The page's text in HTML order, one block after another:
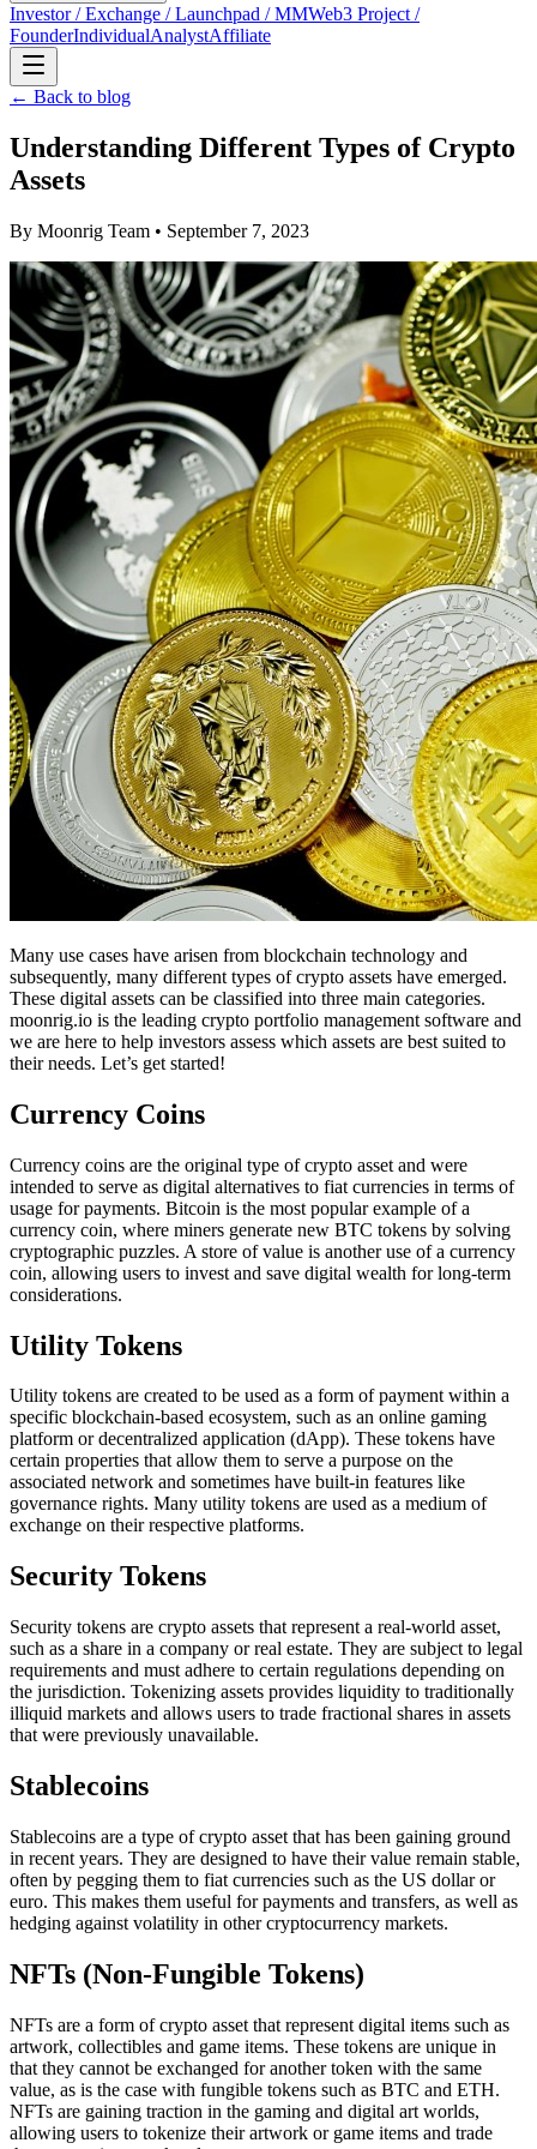
Investor / Exchange / Launchpad / MMWeb3 Project /
FounderIndividualAnalystAffiliate
← Back to blog
Understanding Different Types of Crypto
Assets
By Moonrig Team • September 7, 2023
Many use cases have arisen from blockchain technology and
subsequently, many different types of crypto assets have emerged.
These digital assets can be classified into three main categories.
moonrig.io is the leading crypto portfolio management software and
we are here to help investors assess which assets are best suited to
their needs. Let’s get started!
Currency Coins
Currency coins are the original type of crypto asset and were
intended to serve as digital alternatives to fiat currencies in terms of
usage for payments. Bitcoin is the most popular example of a
currency coin, where miners generate new BTC tokens by solving
cryptographic puzzles. A store of value is another use of a currency
coin, allowing users to invest and save digital wealth for long-term
considerations.
Utility Tokens
Utility tokens are created to be used as a form of payment within a
specific blockchain-based ecosystem, such as an online gaming
platform or decentralized application (dApp). These tokens have
certain properties that allow them to serve a purpose on the
associated network and sometimes have built-in features like
governance rights. Many utility tokens are used as a medium of
exchange on their respective platforms.
Security Tokens
Security tokens are crypto assets that represent a real-world asset,
such as a share in a company or real estate. They are subject to legal
requirements and must adhere to certain regulations depending on
the jurisdiction. Tokenizing assets provides liquidity to traditionally
illiquid markets and allows users to trade fractional shares in assets
that were previously unavailable.
Stablecoins
Stablecoins are a type of crypto asset that has been gaining ground
in recent years. They are designed to have their value remain stable,
often by pegging them to fiat currencies such as the US dollar or
euro. This makes them useful for payments and transfers, as well as
hedging against volatility in other cryptocurrency markets.
NFTs (Non-Fungible Tokens)
NFTs are a form of crypto asset that represent digital items such as
artwork, collectibles and game items. These tokens are unique in
that they cannot be exchanged for another token with the same
value, as is the case with fungible tokens such as BTC and ETH.
NFTs are gaining traction in the gaming and digital art worlds,
allowing users to tokenize their artwork or game items and trade